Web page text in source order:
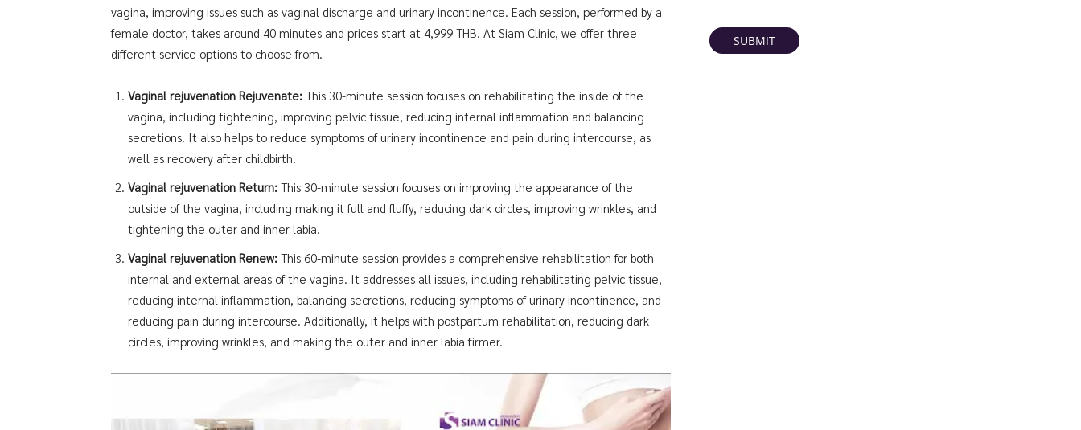
vagina, improving issues such as vaginal discharge and urinary incontinence. Each session, performed by a
female doctor, takes around 40 minutes and prices start at 4,999 THB. At Siam Clinic, we offer three
different service options to choose from.
Vaginal rejuvenation Rejuvenate: This 30-minute session focuses on rehabilitating the inside of the
vagina, including tightening, improving pelvic tissue, reducing internal inflammation and balancing
secretions. It also helps to reduce symptoms of urinary incontinence and pain during intercourse, as
well as recovery after childbirth.
Vaginal rejuvenation Return: This 30-minute session focuses on improving the appearance of the
outside of the vagina, including making it full and fluffy, reducing dark circles, improving wrinkles, and
tightening the outer and inner labia.
Vaginal rejuvenation Renew: This 60-minute session provides a comprehensive rehabilitation for both
internal and external areas of the vagina. It addresses all issues, including rehabilitating pelvic tissue,
reducing internal inflammation, balancing secretions, reducing symptoms of urinary incontinence, and
reducing pain during intercourse. Additionally, it helps with postpartum rehabilitation, reducing dark
circles, improving wrinkles, and making the outer and inner labia firmer.
SUBMIT